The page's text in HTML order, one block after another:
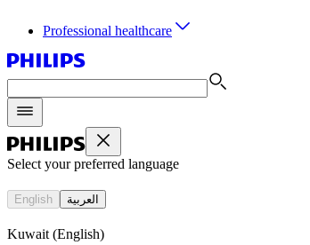
Professional healthcare
Select your preferred language
English العربية
Kuwait (English)